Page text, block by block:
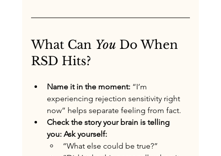
What Can You Do When
RSD Hits?
Name it in the moment: “I’m
experiencing rejection sensitivity right
now” helps separate feeling from fact.
Check the story your brain is telling
you: Ask yourself:
“What else could be true?”